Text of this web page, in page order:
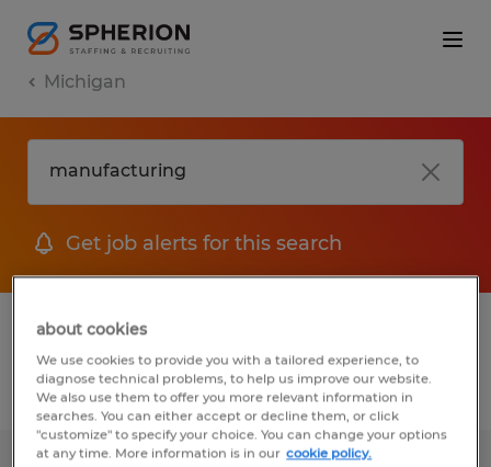
Michigan
Get job alerts for this search
1 Permanent job found in Michigan
Filter
about cookies
We use cookies to provide you with a tailored experience, to
diagnose technical problems, to help us improve our website.
We also use them to offer you more relevant information in
searches. You can either accept or decline them, or click
"customize" to specify your choice. You can change your options
at any time. More information is in our cookie policy.